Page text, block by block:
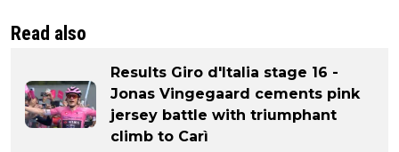
Read also
Results Giro d'Italia stage 16 -
Jonas Vingegaard cements pink
jersey battle with triumphant
climb to Carì